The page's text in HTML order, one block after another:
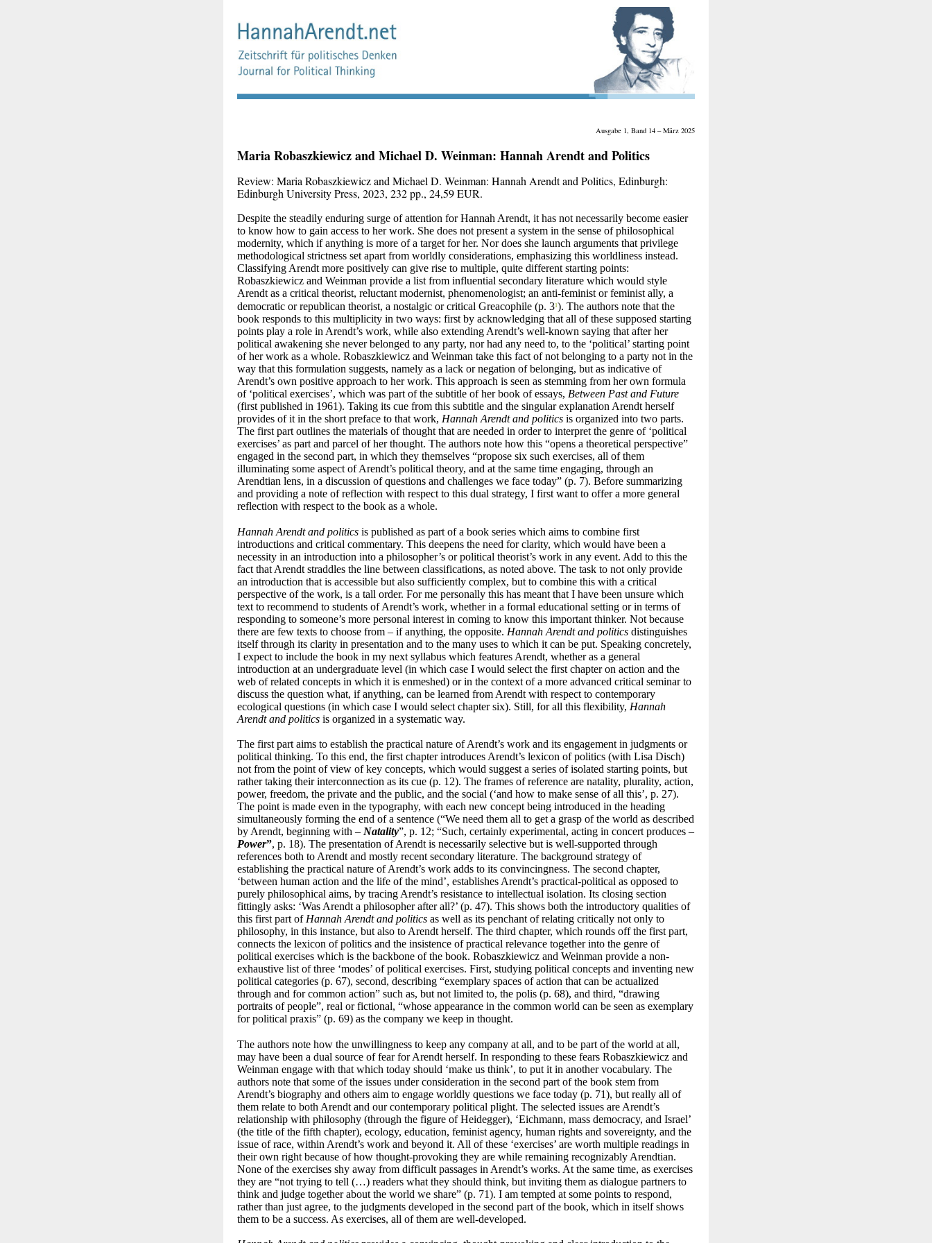
Ausgabe 1, Band 14 – März 2025
Maria Robaszkiewicz and Michael D. Weinman: Hannah Arendt and Politics
Review: Maria Robaszkiewicz and Michael D. Weinman: Hannah Arendt and Politics, Edinburgh:
Edinburgh University Press, 2023, 232 pp., 24,59 EUR.
Despite the steadily enduring surge of attention for Hannah Arendt, it has not necessarily become easier
to know how to gain access to her work. She does not present a system in the sense of philosophical
modernity, which if anything is more of a target for her. Nor does she launch arguments that privilege
methodological strictness set apart from worldly considerations, emphasizing this worldliness instead.
Classifying Arendt more positively can give rise to multiple, quite different starting points:
Robaszkiewicz and Weinman provide a list from influential secondary literature which would style
Arendt as a critical theorist, reluctant modernist, phenomenologist; an anti-feminist or feminist ally, a
democratic or republican theorist, a nostalgic or critical Greacophile (p. 31). The authors note that the
book responds to this multiplicity in two ways: first by acknowledging that all of these supposed starting
points play a role in Arendt’s work, while also extending Arendt’s well-known saying that after her
political awakening she never belonged to any party, nor had any need to, to the ‘political’ starting point
of her work as a whole. Robaszkiewicz and Weinman take this fact of not belonging to a party not in the
way that this formulation suggests, namely as a lack or negation of belonging, but as indicative of
Arendt’s own positive approach to her work. This approach is seen as stemming from her own formula
of ‘political exercises’, which was part of the subtitle of her book of essays, Between Past and Future
(first published in 1961). Taking its cue from this subtitle and the singular explanation Arendt herself
provides of it in the short preface to that work, Hannah Arendt and politics is organized into two parts.
The first part outlines the materials of thought that are needed in order to interpret the genre of ‘political
exercises’ as part and parcel of her thought. The authors note how this “opens a theoretical perspective”
engaged in the second part, in which they themselves “propose six such exercises, all of them
illuminating some aspect of Arendt’s political theory, and at the same time engaging, through an
Arendtian lens, in a discussion of questions and challenges we face today” (p. 7). Before summarizing
and providing a note of reflection with respect to this dual strategy, I first want to offer a more general
reflection with respect to the book as a whole.
Hannah Arendt and politics is published as part of a book series which aims to combine first
introductions and critical commentary. This deepens the need for clarity, which would have been a
necessity in an introduction into a philosopher’s or political theorist’s work in any event. Add to this the
fact that Arendt straddles the line between classifications, as noted above. The task to not only provide
an introduction that is accessible but also sufficiently complex, but to combine this with a critical
perspective of the work, is a tall order. For me personally this has meant that I have been unsure which
text to recommend to students of Arendt’s work, whether in a formal educational setting or in terms of
responding to someone’s more personal interest in coming to know this important thinker. Not because
there are few texts to choose from – if anything, the opposite. Hannah Arendt and politics distinguishes
itself through its clarity in presentation and to the many uses to which it can be put. Speaking concretely,
I expect to include the book in my next syllabus which features Arendt, whether as a general
introduction at an undergraduate level (in which case I would select the first chapter on action and the
web of related concepts in which it is enmeshed) or in the context of a more advanced critical seminar to
discuss the question what, if anything, can be learned from Arendt with respect to contemporary
ecological questions (in which case I would select chapter six). Still, for all this flexibility, Hannah
Arendt and politics is organized in a systematic way.
The first part aims to establish the practical nature of Arendt’s work and its engagement in judgments or
political thinking. To this end, the first chapter introduces Arendt’s lexicon of politics (with Lisa Disch)
not from the point of view of key concepts, which would suggest a series of isolated starting points, but
rather taking their interconnection as its cue (p. 12). The frames of reference are natality, plurality, action,
power, freedom, the private and the public, and the social (‘and how to make sense of all this’, p. 27).
The point is made even in the typography, with each new concept being introduced in the heading
simultaneously forming the end of a sentence (“We need them all to get a grasp of the world as described
by Arendt, beginning with – Natality”, p. 12; “Such, certainly experimental, acting in concert produces –
Power”, p. 18). The presentation of Arendt is necessarily selective but is well-supported through
references both to Arendt and mostly recent secondary literature. The background strategy of
establishing the practical nature of Arendt’s work adds to its convincingness. The second chapter,
‘between human action and the life of the mind’, establishes Arendt’s practical-political as opposed to
purely philosophical aims, by tracing Arendt’s resistance to intellectual isolation. Its closing section
fittingly asks: ‘Was Arendt a philosopher after all?’ (p. 47). This shows both the introductory qualities of
this first part of Hannah Arendt and politics as well as its penchant of relating critically not only to
philosophy, in this instance, but also to Arendt herself. The third chapter, which rounds off the first part,
connects the lexicon of politics and the insistence of practical relevance together into the genre of
political exercises which is the backbone of the book. Robaszkiewicz and Weinman provide a non-
exhaustive list of three ‘modes’ of political exercises. First, studying political concepts and inventing new
political categories (p. 67), second, describing “exemplary spaces of action that can be actualized
through and for common action” such as, but not limited to, the polis (p. 68), and third, “drawing
portraits of people”, real or fictional, “whose appearance in the common world can be seen as exemplary
for political praxis” (p. 69) as the company we keep in thought.
The authors note how the unwillingness to keep any company at all, and to be part of the world at all,
may have been a dual source of fear for Arendt herself. In responding to these fears Robaszkiewicz and
Weinman engage with that which today should ‘make us think’, to put it in another vocabulary. The
authors note that some of the issues under consideration in the second part of the book stem from
Arendt’s biography and others aim to engage worldly questions we face today (p. 71), but really all of
them relate to both Arendt and our contemporary political plight. The selected issues are Arendt’s
relationship with philosophy (through the figure of Heidegger), ‘Eichmann, mass democracy, and Israel’
(the title of the fifth chapter), ecology, education, feminist agency, human rights and sovereignty, and the
issue of race, within Arendt’s work and beyond it. All of these ‘exercises’ are worth multiple readings in
their own right because of how thought-provoking they are while remaining recognizably Arendtian.
None of the exercises shy away from difficult passages in Arendt’s works. At the same time, as exercises
they are “not trying to tell (…) readers what they should think, but inviting them as dialogue partners to
think and judge together about the world we share” (p. 71). I am tempted at some points to respond,
rather than just agree, to the judgments developed in the second part of the book, which in itself shows
them to be a success. As exercises, all of them are well-developed.